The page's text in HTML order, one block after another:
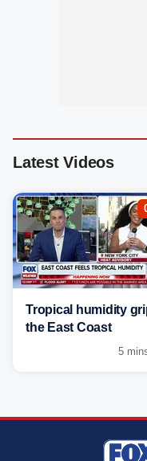
Latest Videos
Tropical humidity
the East Coast
5